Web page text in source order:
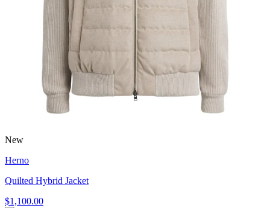
New
Herno
Quilted Hybrid Jacket
$1,100.00